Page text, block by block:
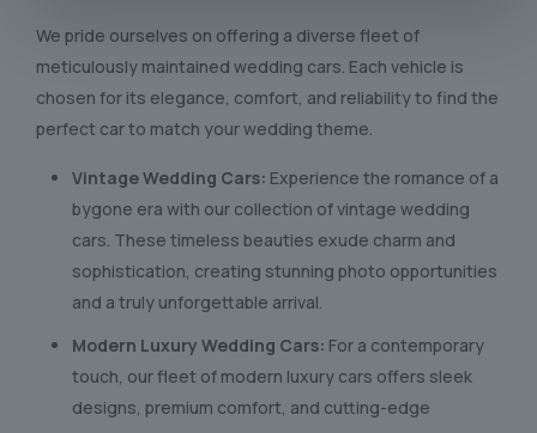
We pride ourselves on offering a diverse fleet of
meticulously maintained wedding cars. Each vehicle is
chosen for its elegance, comfort, and reliability to find the
perfect car to match your wedding theme.
Vintage Wedding Cars: Experience the romance of a
bygone era with our collection of vintage wedding
cars. These timeless beauties exude charm and
sophistication, creating stunning photo opportunities
and a truly unforgettable arrival.
Modern Luxury Wedding Cars: For a contemporary
touch, our fleet of modern luxury cars offers sleek
designs, premium comfort, and cutting-edge